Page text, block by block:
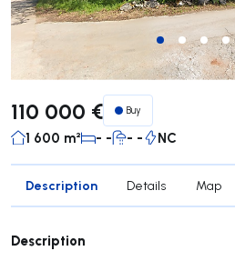
110 000 € Buy
1 600 m² - - - - NC
Description Details Map
Description